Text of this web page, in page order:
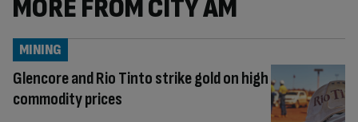
MORE FROM CITY AM
Glencore and Rio Tinto strike gold on high
commodity prices
MINING